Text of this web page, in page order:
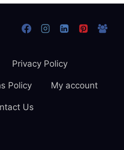
Privacy Policy
Policy My account
Us